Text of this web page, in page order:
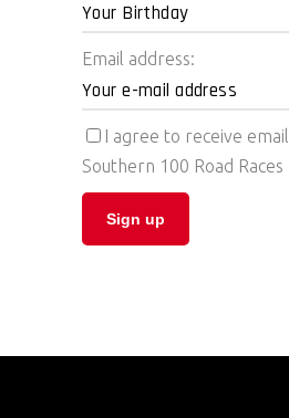
Email address:
I agree to receive
Southern 100 Road Races